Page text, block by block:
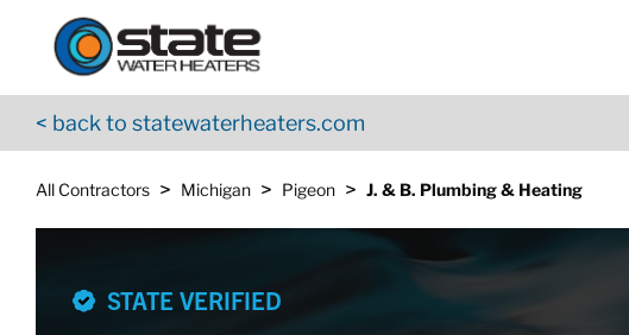
Skip to content
< back to statewaterheaters.com
All Contractors > Michigan > Pigeon > J. & B. Plumbing & Heating
Return to Nav
STATE VERIFIED
App Store Logo
Google Play Logo
Go to YouTube page